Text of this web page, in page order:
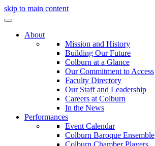
skip to main content
About
Mission and History
Building Our Future
Colburn at a Glance
Our Commitment to Access
Faculty Directory
Our Staff and Leadership
Careers at Colburn
In the News
Performances
Event Calendar
Colburn Baroque Ensemble
Colburn Chamber Players